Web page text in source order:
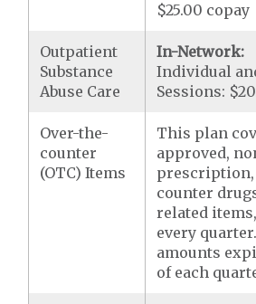
$25.00 copay
Outpatient
Substance
Abuse Care
In-Network:
Individual
Sessions:
Over-the-
counter
(OTC) Items
This plan
approved,
prescription,
counter
related
every
amounts
of each